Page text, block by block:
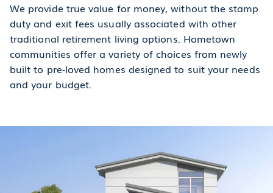
We provide true value for money, without the stamp
duty and exit fees usually associated with other
traditional retirement living options. Hometown
communities offer a variety of choices from newly
built to pre-loved homes designed to suit your needs
and your budget.